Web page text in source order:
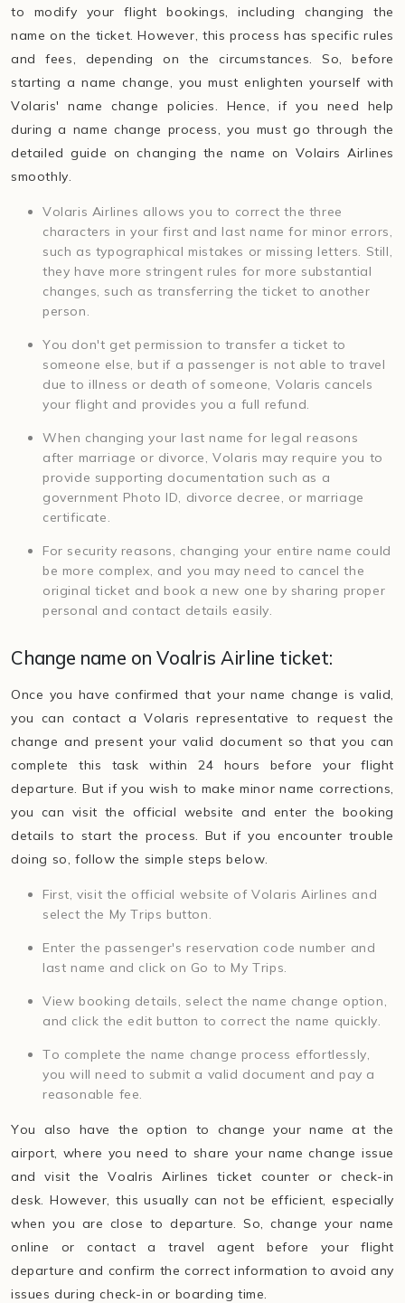
to modify your flight bookings, including changing the
name on the ticket. However, this process has specific rules
and fees, depending on the circumstances. So, before
starting a name change, you must enlighten yourself with
Volaris' name change policies. Hence, if you need help
during a name change process, you must go through the
detailed guide on changing the name on Volairs Airlines
smoothly.
Volaris Airlines allows you to correct the three
characters in your first and last name for minor errors,
such as typographical mistakes or missing letters. Still,
they have more stringent rules for more substantial
changes, such as transferring the ticket to another
person.
You don't get permission to transfer a ticket to
someone else, but if a passenger is not able to travel
due to illness or death of someone, Volaris cancels
your flight and provides you a full refund.
When changing your last name for legal reasons
after marriage or divorce, Volaris may require you to
provide supporting documentation such as a
government Photo ID, divorce decree, or marriage
certificate.
For security reasons, changing your entire name could
be more complex, and you may need to cancel the
original ticket and book a new one by sharing proper
personal and contact details easily.
Change name on Voalris Airline ticket:
Once you have confirmed that your name change is valid,
you can contact a Volaris representative to request the
change and present your valid document so that you can
complete this task within 24 hours before your flight
departure. But if you wish to make minor name corrections,
you can visit the official website and enter the booking
details to start the process. But if you encounter trouble
doing so, follow the simple steps below.
First, visit the official website of Volaris Airlines and
select the My Trips button.
Enter the passenger's reservation code number and
last name and click on Go to My Trips.
View booking details, select the name change option,
and click the edit button to correct the name quickly.
To complete the name change process effortlessly,
you will need to submit a valid document and pay a
reasonable fee.
You also have the option to change your name at the
airport, where you need to share your name change issue
and visit the Voalris Airlines ticket counter or check-in
desk. However, this usually can not be efficient, especially
when you are close to departure. So, change your name
online or contact a travel agent before your flight
departure and confirm the correct information to avoid any
issues during check-in or boarding time.